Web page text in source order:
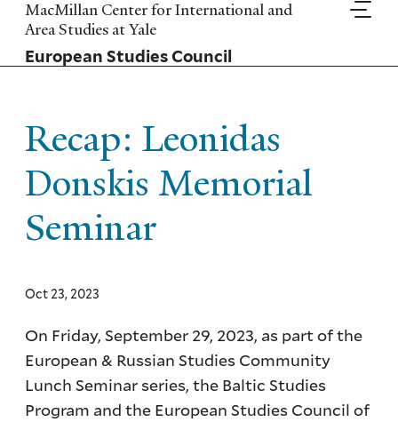
Skip
to
main
content
MacMillan Center for International and
Area Studies at Yale
European Studies Council
Recap: Leonidas
Donskis Memorial
Seminar
Oct 23, 2023
On Friday, September 29, 2023, as part of the
European & Russian Studies Community
Lunch Seminar series, the Baltic Studies
Program and the European Studies Council of